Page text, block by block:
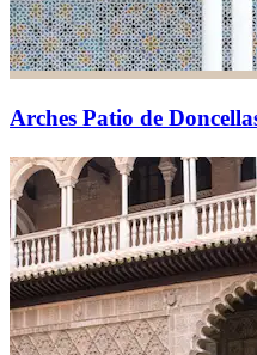
Arches Patio de